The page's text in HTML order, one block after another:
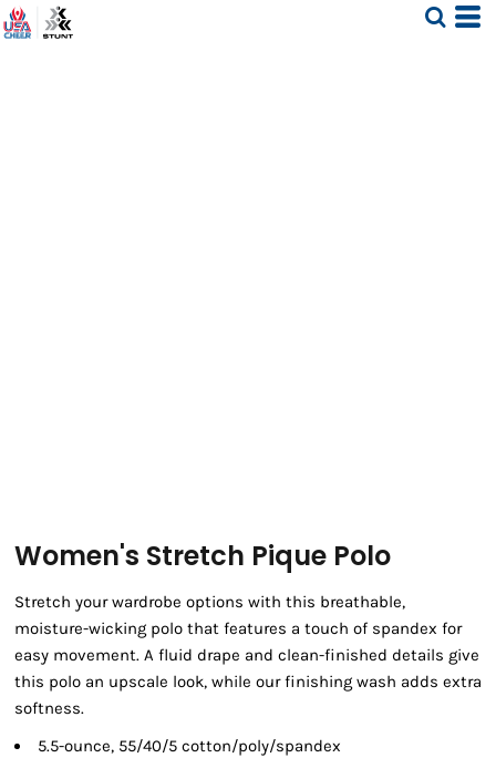
Women's Stretch Pique Polo
Stretch your wardrobe options with this breathable,
moisture-wicking polo that features a touch of spandex for
easy movement. A fluid drape and clean-finished details give
this polo an upscale look, while our finishing wash adds extra
softness.
5.5-ounce, 55/40/5 cotton/poly/spandex